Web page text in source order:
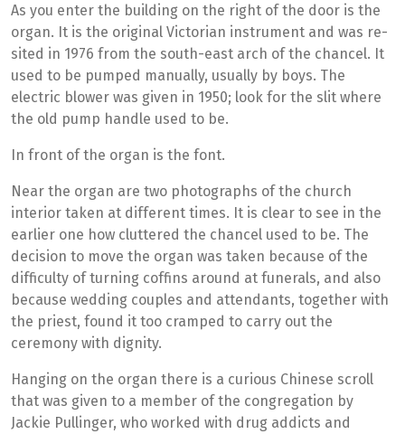
As you enter the building on the right of the door is the
organ. It is the original Victorian instrument and was re-
sited in 1976 from the south-east arch of the chancel. It
used to be pumped manually, usually by boys. The
electric blower was given in 1950; look for the slit where
the old pump handle used to be.
In front of the organ is the font. ­­
Near the organ are two photographs of the church
interior taken at different times. It is clear to see in the
earlier one how cluttered the chancel used to be. The
decision to move the organ was taken because of the
difficulty of turning coffins around at funerals, and also
because wedding couples and attendants, together with
the priest, found it too cramped to carry out the
ceremony with dignity.
Hanging on the organ there is a curious Chinese scroll
that was given to a member of the congregation by
Jackie Pullinger, who worked with drug addicts and